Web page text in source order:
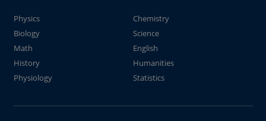
Physics
Chemistry
Biology
Science
Math
English
History
Humanities
Physiology
Statistics